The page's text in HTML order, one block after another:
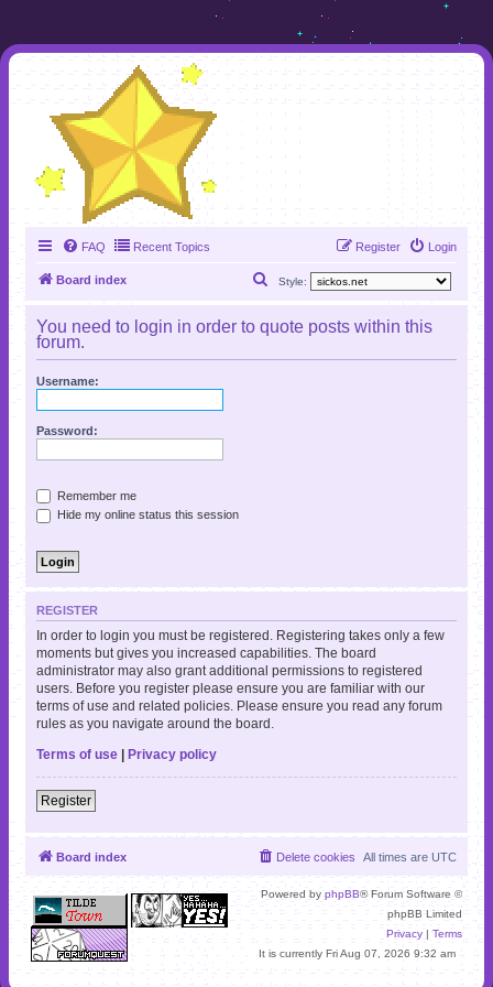
FAQ Recent Topics Login
Register
Board index Style:
a
r
You need to login in order to quote posts within this
forum.
Username:
Password:
Remember me
Hide my online status this session
REGISTER
In order to login you must be registered. Registering takes only a few
moments but gives you increased capabilities. The board
administrator may also grant additional permissions to registered
users. Before you register please ensure you are familiar with our
terms of use and related policies. Please ensure you read any forum
rules as you navigate around the board.
Terms of use
Privacy policy
Register
Board index All times are UTC
Delete cookies
Powered by phpBB® Forum Software ©
phpBB Limited
Privacy
Terms
It is currently Fri Aug 07, 2026 9:32 am